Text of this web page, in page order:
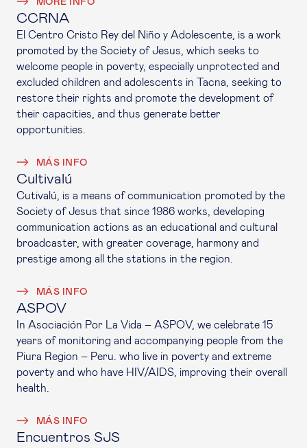
MORE INFO
CCRNA
El Centro Cristo Rey del Niño y Adolescente, is a work
promoted by the Society of Jesus, which seeks to
welcome people in poverty, especially unprotected and
excluded children and adolescents in Tacna, seeking to
restore their rights and promote the development of
their capacities, and thus generate better
opportunities.
MÁS INFO
Cultivalú
Cutivalú, is a means of communication promoted by the
Society of Jesus that since 1986 works, developing
communication actions as an educational and cultural
broadcaster, with greater coverage, harmony and
prestige among all the stations in the region.
MÁS INFO
ASPOV
In Asociación Por La Vida – ASPOV, we celebrate 15
years of monitoring and accompanying people from the
Piura Region – Peru. who live in poverty and extreme
poverty and who have HIV/AIDS, improving their overall
health.
MÁS INFO
Encuentros SJS